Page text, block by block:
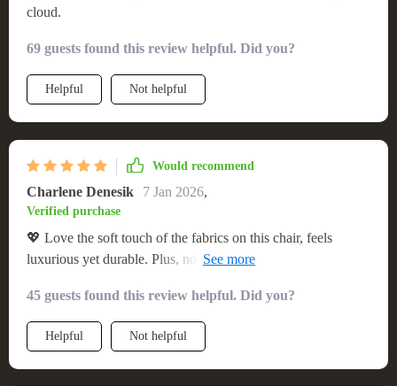
cloud.
69 guests found this review helpful. Did you?
Helpful Not helpful
Would recommend
Charlene Denesik 7 Jan 2026,
Verified purchase
💖 Love the soft touch of the fabrics on this chair, feels
luxurious yet durable. Plus, no assembly hassle was a big
45 guests found this review helpful. Did you?
Helpful Not helpful